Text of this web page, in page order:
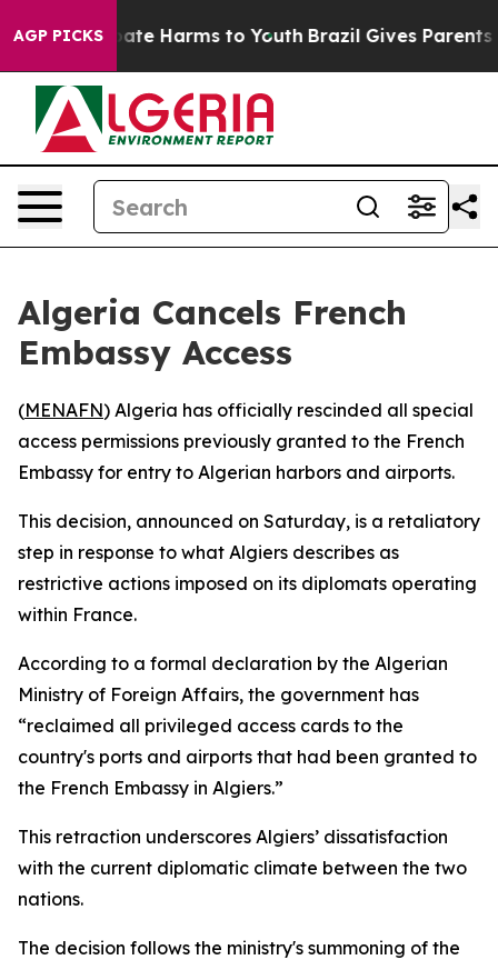
AGP PICKS
to Abate Harms to Youth Brazil Gives Parents
Algeria Cancels French
Embassy Access
(MENAFN) Algeria has officially rescinded all special
access permissions previously granted to the French
Embassy for entry to Algerian harbors and airports.
This decision, announced on Saturday, is a retaliatory
step in response to what Algiers describes as
restrictive actions imposed on its diplomats operating
within France.
According to a formal declaration by the Algerian
Ministry of Foreign Affairs, the government has
“reclaimed all privileged access cards to the
country's ports and airports that had been granted to
the French Embassy in Algiers.”
This retraction underscores Algiers’ dissatisfaction
with the current diplomatic climate between the two
nations.
The decision follows the ministry's summoning of the